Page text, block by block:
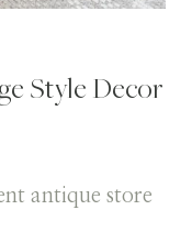
Style Decor